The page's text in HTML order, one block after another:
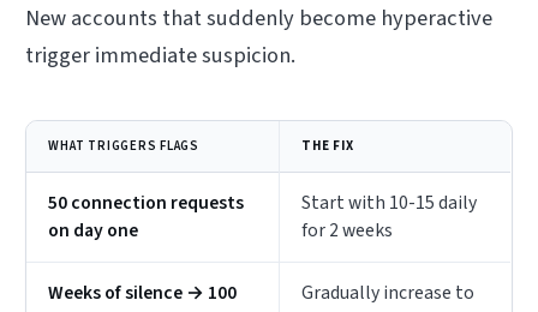
New accounts that suddenly become hyperactive
trigger immediate suspicion.
WHAT TRIGGERS FLAGS THE FIX
50 connection requests
on day one
Start with 10-15 daily
for 2 weeks
Weeks of silence → 100
Gradually increase to